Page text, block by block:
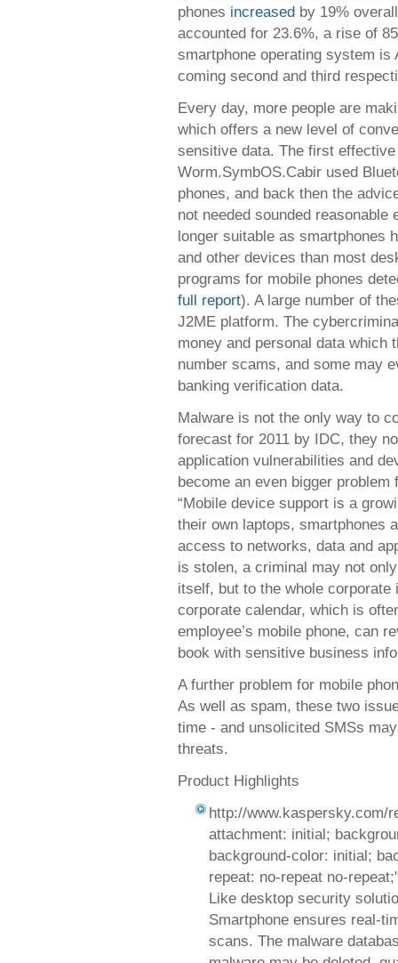
phones increased by 19%
accounted for 23.6%, a rise of
smartphone operating system is
coming second and third
Every day, more people are
which offers a new level of
sensitive data. The first
Worm.SymbOS.Cabir used
phones, and back then the
not needed sounded
longer suitable as smartphones
and other devices than most
programs for mobile phones
full report). A large number of
J2ME platform. The
money and personal data which
number scams, and some may
banking verification data.
Malware is not the only way to
forecast for 2011 by IDC, they
application vulnerabilities and
become an even bigger
“Mobile device support is a
their own laptops, smartphones
access to networks, data and
is stolen, a criminal may not
itself, but to the whole
corporate calendar, which is
employee’s mobile phone, can
book with sensitive business
A further problem for mobile
As well as spam, these two
time - and unsolicited SMSs
threats.
Product Highlights
http://www.kaspersky.com/
attachment: initial;
background-color: initial;
repeat: no-repeat no-
Like desktop security
Smartphone ensures real-
scans. The malware